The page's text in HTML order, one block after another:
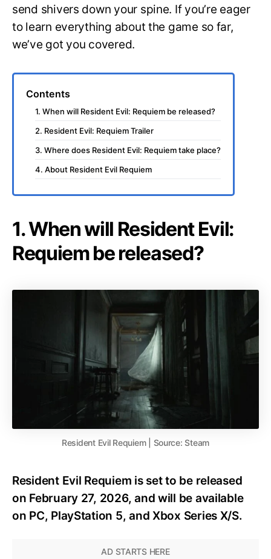
send shivers down your spine. If you’re eager
to learn everything about the game so far,
we’ve got you covered.
Contents
1. When will Resident Evil: Requiem be released?
2. Resident Evil: Requiem Trailer
3. Where does Resident Evil: Requiem take place?
4. About Resident Evil Requiem
1. When will Resident Evil:
Requiem be released?
Resident Evil Requiem | Source: Steam
Resident Evil Requiem is set to be released
on February 27, 2026, and will be available
on PC, PlayStation 5, and Xbox Series X/S.